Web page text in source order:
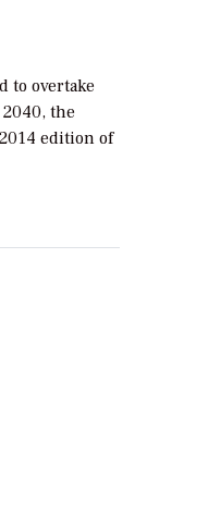
to overtake
the
edition of